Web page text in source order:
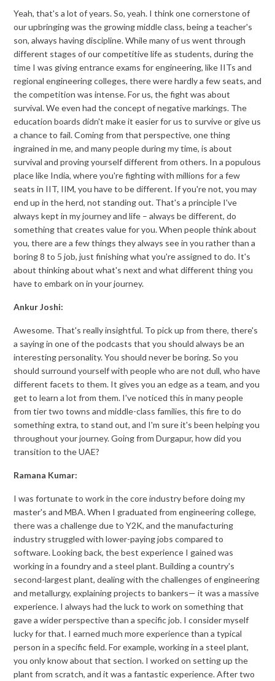
Yeah, that's a lot of years. So, yeah. I think one cornerstone of
our upbringing was the growing middle class, being a teacher's
son, always having discipline. While many of us went through
different stages of our competitive life as students, during the
time I was giving entrance exams for engineering, like IITs and
regional engineering colleges, there were hardly a few seats, and
the competition was intense. For us, the fight was about
survival. We even had the concept of negative markings. The
education boards didn't make it easier for us to survive or give us
a chance to fail. Coming from that perspective, one thing
ingrained in me, and many people during my time, is about
survival and proving yourself different from others. In a populous
place like India, where you're fighting with millions for a few
seats in IIT, IIM, you have to be different. If you're not, you may
end up in the herd, not standing out. That's a principle I've
always kept in my journey and life – always be different, do
something that creates value for you. When people think about
you, there are a few things they always see in you rather than a
boring 8 to 5 job, just finishing what you're assigned to do. It's
about thinking about what's next and what different thing you
have to embark on in your journey.
Ankur Joshi:
Awesome. That's really insightful. To pick up from there, there's
a saying in one of the podcasts that you should always be an
interesting personality. You should never be boring. So you
should surround yourself with people who are not dull, who have
different facets to them. It gives you an edge as a team, and you
get to learn a lot from them. I've noticed this in many people
from tier two towns and middle-class families, this fire to do
something extra, to stand out, and I'm sure it's been helping you
throughout your journey. Going from Durgapur, how did you
transition to the UAE?
Ramana Kumar:
I was fortunate to work in the core industry before doing my
master's and MBA. When I graduated from engineering college,
there was a challenge due to Y2K, and the manufacturing
industry struggled with lower-paying jobs compared to
software. Looking back, the best experience I gained was
working in a foundry and a steel plant. Building a country's
second-largest plant, dealing with the challenges of engineering
and metallurgy, explaining projects to bankers— it was a massive
experience. I always had the luck to work on something that
gave a wider perspective than a specific job. I consider myself
lucky for that. I earned much more experience than a typical
person in a specific field. For example, working in a steel plant,
you only know about that section. I worked on setting up the
plant from scratch, and it was a fantastic experience. After two